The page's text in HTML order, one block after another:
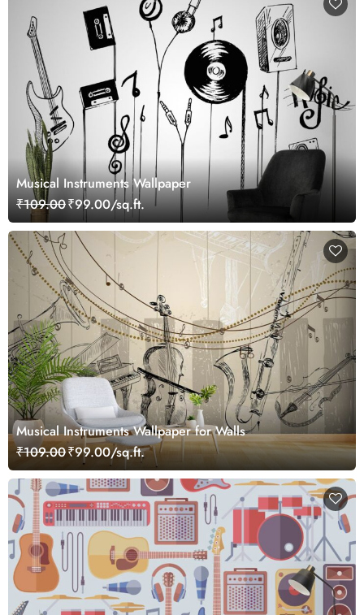
Musical Instruments Wallpaper
₹109.00₹99.00/sq.ft.
Musical Instruments Wallpaper for Walls
₹109.00₹99.00/sq.ft.